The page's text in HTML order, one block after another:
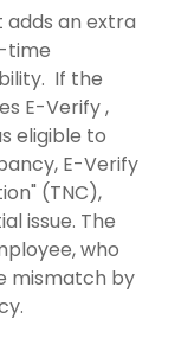
adds an extra
time
If the
E-Verify ,
eligible to
E-Verify
(TNC),
issue. The
who
mismatch by